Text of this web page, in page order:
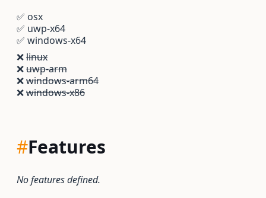
✅ osx
✅ uwp-x64
✅ windows-x64
❌linux
❌uwp-arm
❌windows-arm64
❌windows-x86
#Features
No features defined.